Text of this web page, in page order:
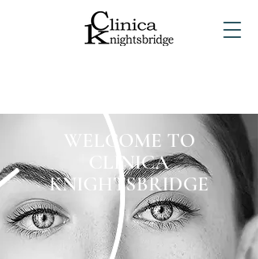
WELCOME TO
CLINICA
KNIGHTSBRIDGE